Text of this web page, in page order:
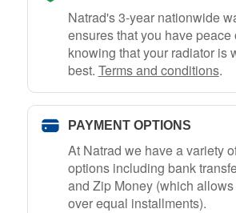
Natrad's 3-year nationwide
ensures that you have peace
knowing that your radiator is
best. Terms and conditions.
PAYMENT OPTIONS
At Natrad we have a variety
options including bank
and Zip Money (which
over equal installments).